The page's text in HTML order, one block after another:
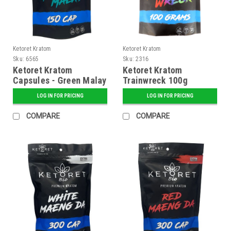
Ketoret Kratom
Sku: 6565
Ketoret Kratom
Capsules - Green Malay
150 CapsLOG IN FOR PRICING
COMPARE
Ketoret Kratom
Sku: 2316
Ketoret Kratom
Trainwreck 100g
LOG IN FOR PRICING
COMPARE